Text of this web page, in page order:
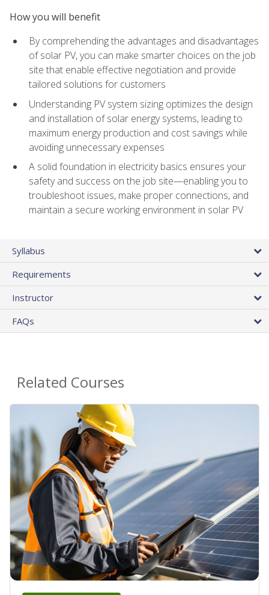
How you will benefit
By comprehending the advantages and disadvantages
of solar PV, you can make smarter choices on the job
site that enable effective negotiation and provide
tailored solutions for customers
Understanding PV system sizing optimizes the design
and installation of solar energy systems, leading to
maximum energy production and cost savings while
avoiding unnecessary expenses
A solid foundation in electricity basics ensures your
safety and success on the job site—enabling you to
troubleshoot issues, make proper connections, and
maintain a secure working environment in solar PV
Syllabus
Requirements
Instructor
FAQs
Related Courses